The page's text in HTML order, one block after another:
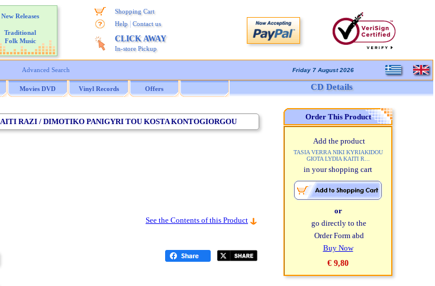
New Releases
Traditional
Folk Music
Shopping Cart
Help
Contact us
CLICK AWAY
In-store Pickup
Advanced Search Friday 7 August 2026
Movies DVD Vinyl Records Offers CD Details
RAZI / DIMOTIKO PANIGYRI TOU KOSTA KONTOGIORGOU
See the Contents of this Product
Order This Product
Add the product
TASIA VERRA NIKI KYRIAKIDOU
GIOTA LYDIA KAITI R...
in your shopping cart
or
go directly to the
Order Form abd
Buy Now
€ 9,80